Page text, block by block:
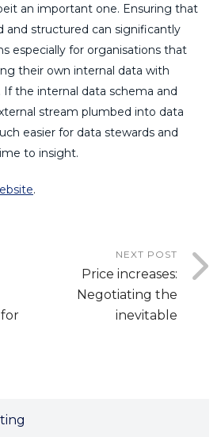
an important one. Ensuring that
and structured can significantly
especially for organisations that
their own internal data with
If the internal data schema and
stream plumbed into data
easier for data stewards and
to insight.
.
NEXT POST
Price increases:
Negotiating the
inevitable